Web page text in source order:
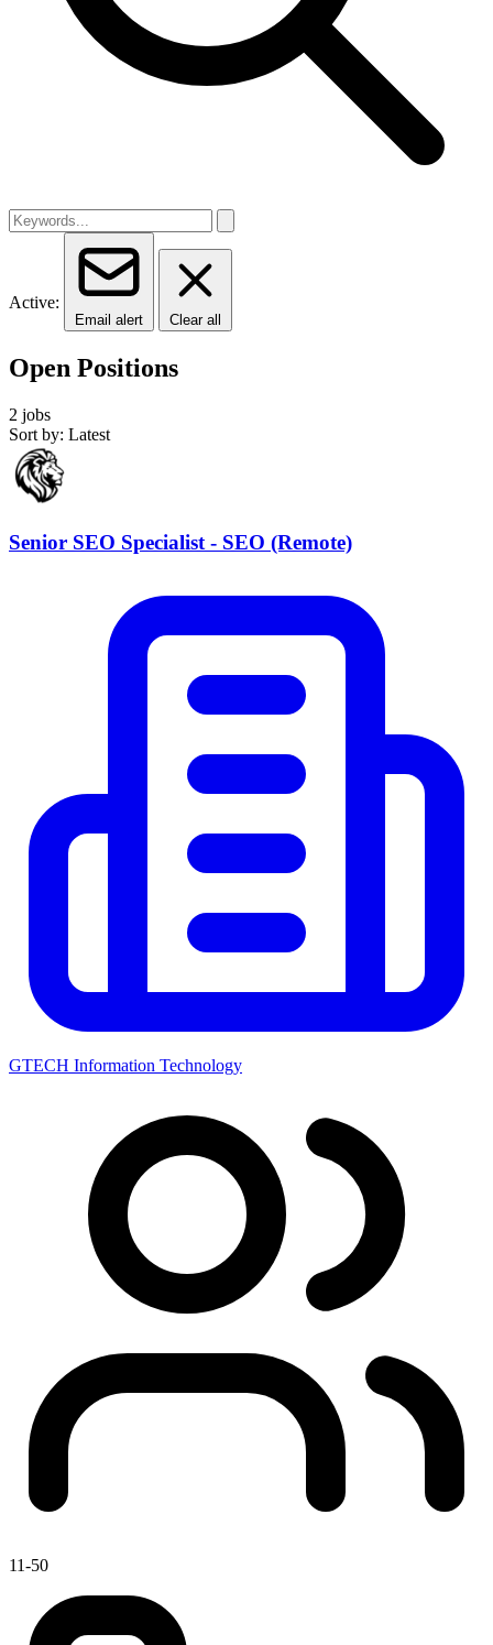
Active:
Email alert Clear all
Open Positions
2 jobs
Sort by: Latest
Senior SEO Specialist - SEO (Remote)
GTECH Information Technology
11-50